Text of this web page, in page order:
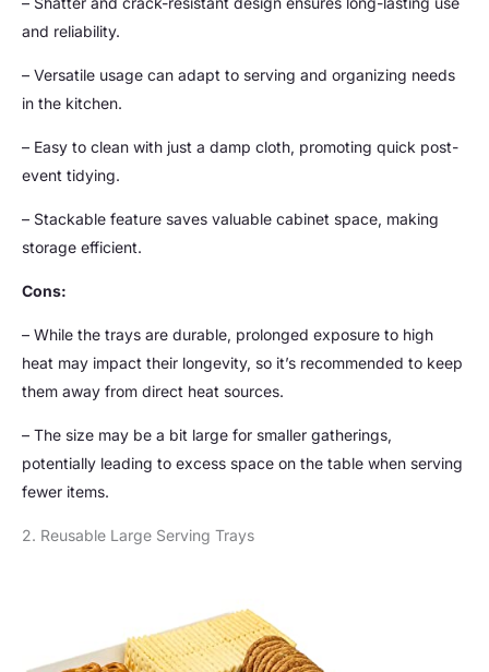
and reliability.
– Versatile usage can adapt to serving and organizing needs
in the kitchen.
– Easy to clean with just a damp cloth, promoting quick post-
event tidying.
– Stackable feature saves valuable cabinet space, making
storage efficient.
Cons:
– While the trays are durable, prolonged exposure to high
heat may impact their longevity, so it’s recommended to keep
them away from direct heat sources.
– The size may be a bit large for smaller gatherings,
potentially leading to excess space on the table when serving
fewer items.
2. Reusable Large Serving Trays